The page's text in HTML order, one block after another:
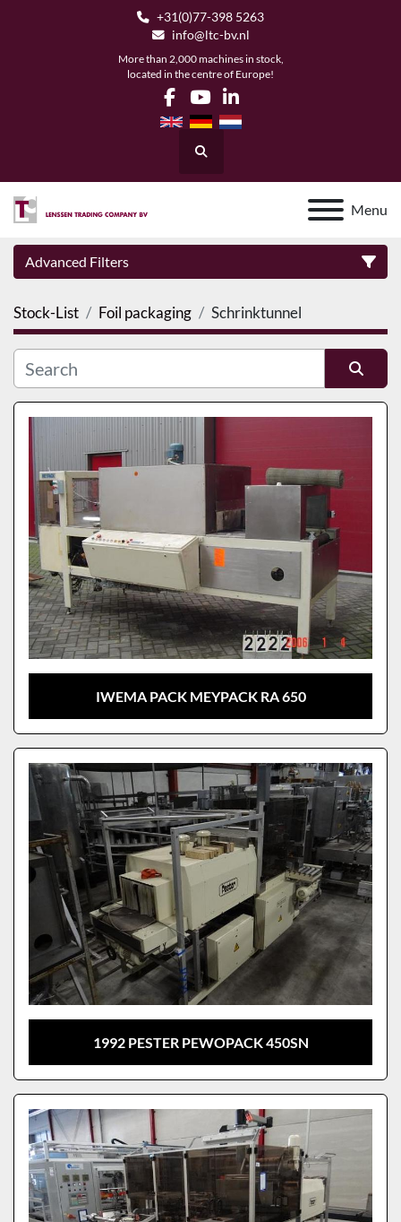
+31(0)77-398 5263
info@ltc-bv.nl
More than 2,000 machines in stock,
located in the centre of Europe!
facebook
youtubelinkedin
Search
Menu
Advanced Filters
Category
Manufacturer
Stock-List Foil packaging Schrinktunnel
Sort by
IWEMA PACK MEYPACK RA 650
1992 PESTER PEWOPACK 450SN